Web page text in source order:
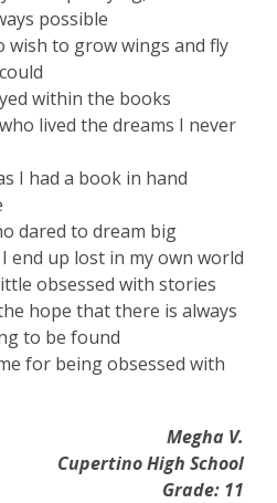
possible
wish to grow wings and fly
within the books
lived the dreams I never
I had a book in hand
dared to dream big
end up lost in my own world
obsessed with stories
hope that there is always
to be found
for being obsessed with
Megha V.
Cupertino High School
Grade: 11